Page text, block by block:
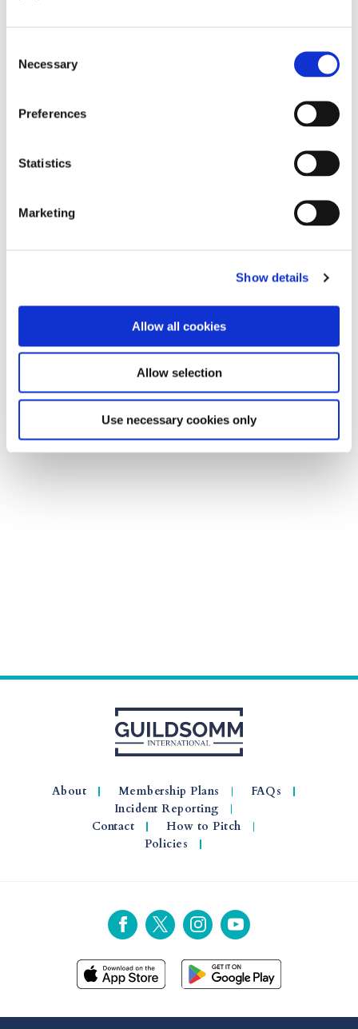
Selection
Necessary
Preferences
Statistics
Marketing
Show details
Allow all cookies
Allow selection
Use necessary cookies only
About Membership Plans
FAQs
Incident Reporting
Contact
How to Pitch
Policies